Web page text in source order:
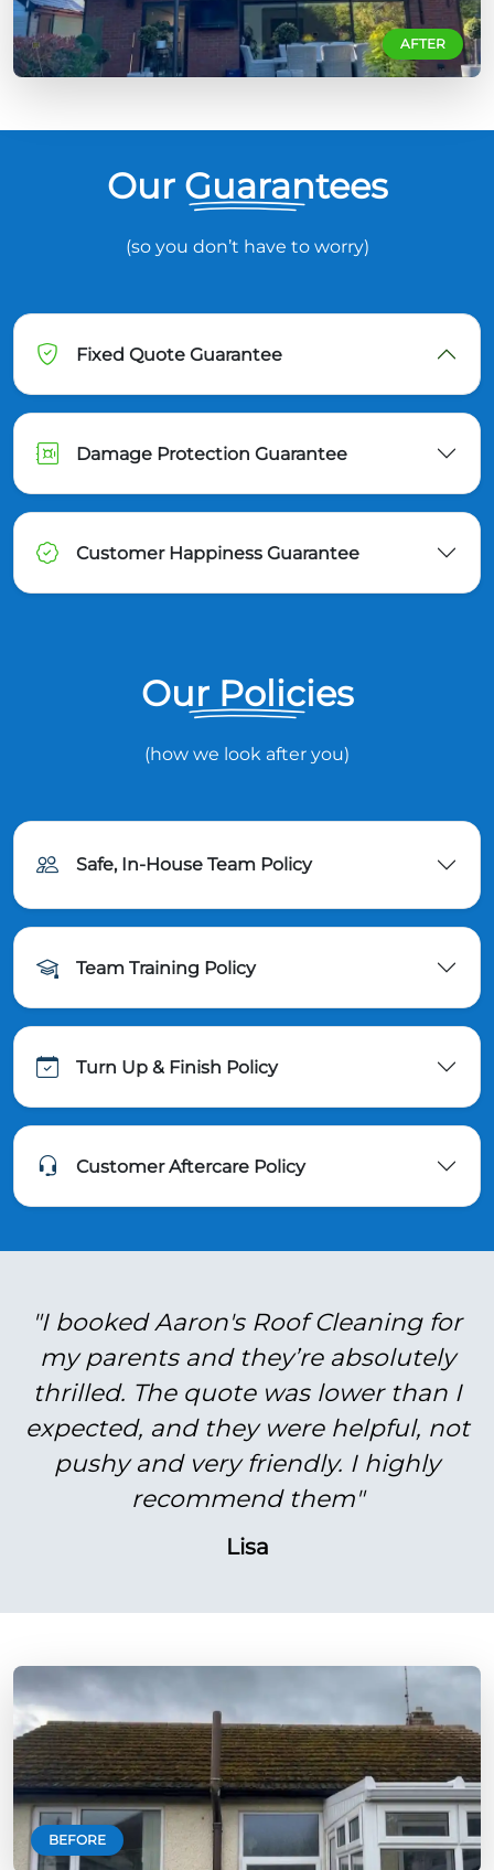
AFTER
Our Guarantees
(so you don’t have to worry)
Fixed Quote Guarantee
Damage Protection Guarantee
Customer Happiness Guarantee
Our Policies
(how we look after you)
Safe, In-House Team Policy
Team Training Policy
Turn Up & Finish Policy
Customer Aftercare Policy
"I booked Aaron's Roof Cleaning for
my parents and they’re absolutely
thrilled. The quote was lower than I
expected, and they were helpful, not
pushy and very friendly. I highly
recommend them"
Lisa
BEFORE